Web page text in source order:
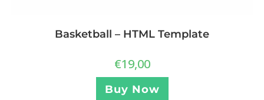
Basketball – HTML Template
€19,00
Buy Now